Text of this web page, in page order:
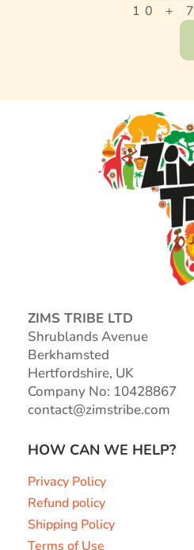
10 + 7
ZIMS TRIBE LTD
Shrublands Avenue
Berkhamsted
Hertfordshire, UK
Company No: 10428867
contact@zimstribe.com
HOW CAN WE HELP?
Privacy Policy
Refund policy
Shipping Policy
Terms of Use